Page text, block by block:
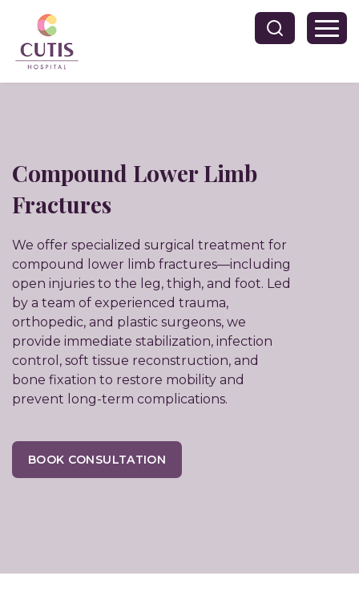
Compound Lower Limb
Fractures
We offer specialized surgical treatment for
compound lower limb fractures—including
open injuries to the leg, thigh, and foot. Led
by a team of experienced trauma,
orthopedic, and plastic surgeons, we
provide immediate stabilization, infection
control, soft tissue reconstruction, and
bone fixation to restore mobility and
prevent long-term complications.
BOOK CONSULTATION